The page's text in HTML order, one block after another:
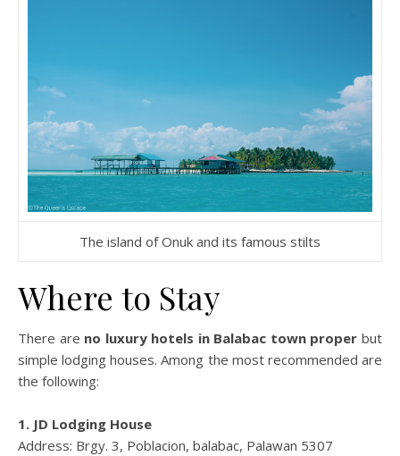
The island of Onuk and its famous stilts
Where to Stay
There are no luxury hotels in Balabac town proper but
simple lodging houses. Among the most recommended are
the following:
1. JD Lodging House
Address: Brgy. 3, Poblacion, balabac, Palawan 5307